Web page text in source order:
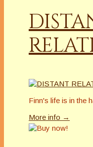
Finn's life is in the
More info →